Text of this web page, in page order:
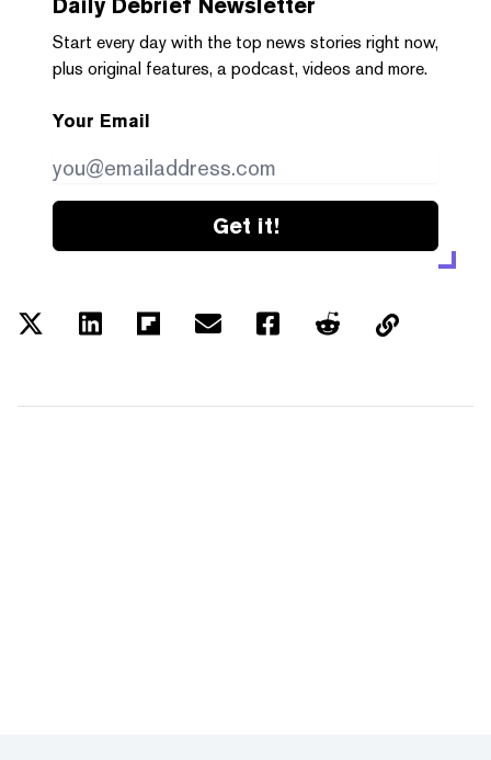
Daily Debrief Newsletter
Start every day with the top news stories right now,
plus original features, a podcast, videos and more.
Your Email
Get it!